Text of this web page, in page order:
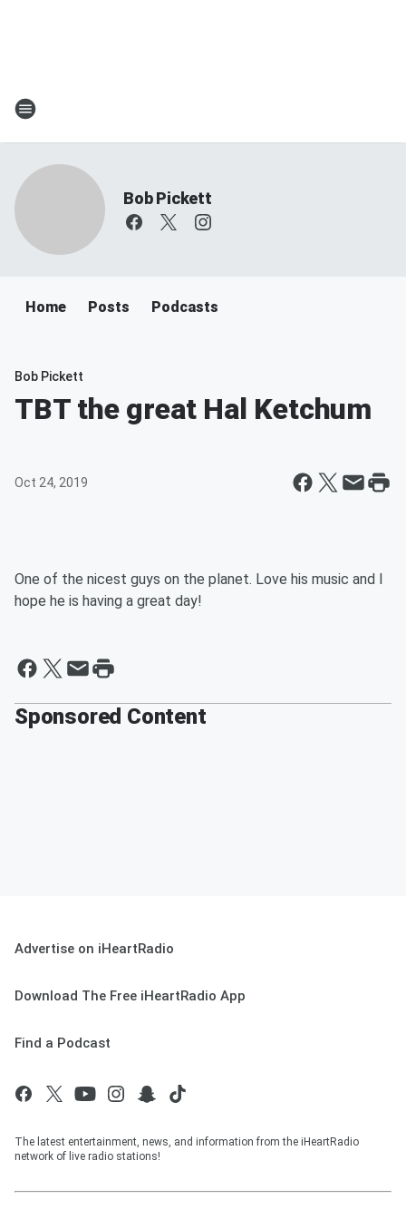
Bob Pickett
Home Posts Podcasts
Bob Pickett
TBT the great Hal Ketchum
Oct 24, 2019
One of the nicest guys on the planet. Love his music and I
hope he is having a great day!
Sponsored Content
Advertise on iHeartRadio
Download The Free iHeartRadio App
Find a Podcast
The latest entertainment, news, and information from the iHeartRadio
network of live radio stations!